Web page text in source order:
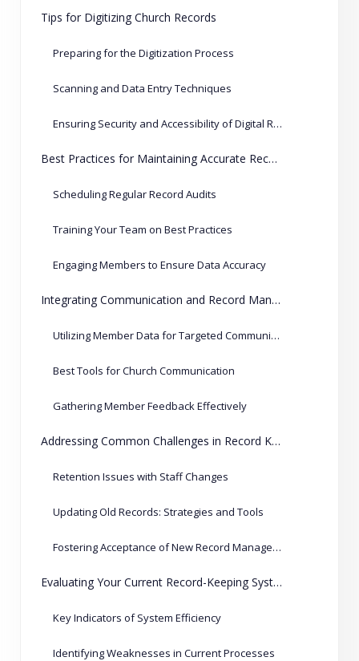
Tips for Digitizing Church Records
Preparing for the Digitization Process
Scanning and Data Entry Techniques
Ensuring Security and Accessibility of Digital Records
Best Practices for Maintaining Accurate Records
Scheduling Regular Record Audits
Training Your Team on Best Practices
Engaging Members to Ensure Data Accuracy
Integrating Communication and Record Management
Utilizing Member Data for Targeted Communication
Best Tools for Church Communication
Gathering Member Feedback Effectively
Addressing Common Challenges in Record Keeping
Retention Issues with Staff Changes
Updating Old Records: Strategies and Tools
Fostering Acceptance of New Record Management Techniques
Evaluating Your Current Record-Keeping System
Key Indicators of System Efficiency
Identifying Weaknesses in Current Processes